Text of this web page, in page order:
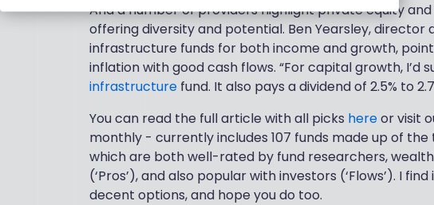
And a number of providers highlight private equity
offering diversity and potential. Ben Yearsley, director
infrastructure funds for both income and growth,
inflation with good cash flows. “For capital growth, I’d
infrastructure fund. It also pays a dividend of 2.5% to
You can read the full article with all picks hereor visit
monthly - currently includes 107 funds made up of
which are both well-rated by fund researchers,
(‘Pros’), and also popular with investors (‘Flows’). I
decent options, and hope you do too.